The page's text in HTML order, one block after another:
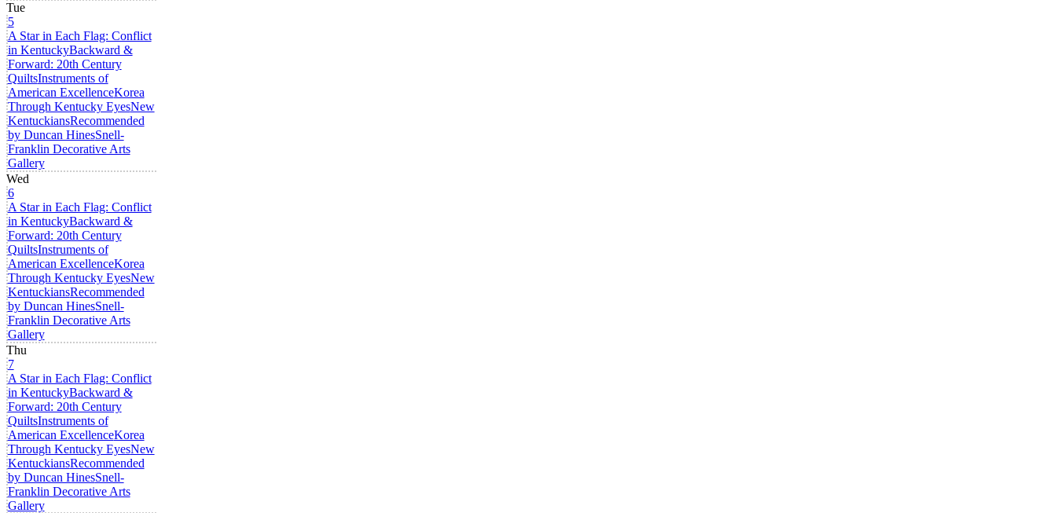
Tue
5
A Star in Each Flag: Conflict
in KentuckyBackward &
Forward: 20th Century
QuiltsInstruments of
American ExcellenceKorea
Through Kentucky EyesNew
KentuckiansRecommended
by Duncan HinesSnell-
Franklin Decorative Arts
Gallery
Wed
6
A Star in Each Flag: Conflict
in KentuckyBackward &
Forward: 20th Century
QuiltsInstruments of
American ExcellenceKorea
Through Kentucky EyesNew
KentuckiansRecommended
by Duncan HinesSnell-
Franklin Decorative Arts
Gallery
Thu
7
A Star in Each Flag: Conflict
in KentuckyBackward &
Forward: 20th Century
QuiltsInstruments of
American ExcellenceKorea
Through Kentucky EyesNew
KentuckiansRecommended
by Duncan HinesSnell-
Franklin Decorative Arts
Gallery